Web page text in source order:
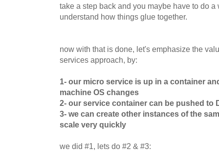
take a step back and you maybe have to do
understand how things glue together.
now with that is done, let's emphasize the
services approach, by:
1- our micro service is up in a container
machine OS changes
2- our service container can be pushed to
3- we can create other instances of the
scale very quickly
we did #1, lets do #2 & #3: